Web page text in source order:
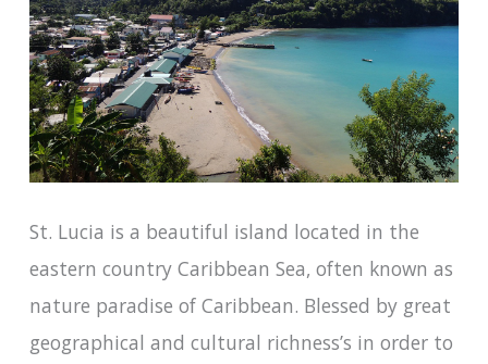
St. Lucia is a beautiful island located in the
eastern country Caribbean Sea, often known as
nature paradise of Caribbean. Blessed by great
geographical and cultural richness’s in order to